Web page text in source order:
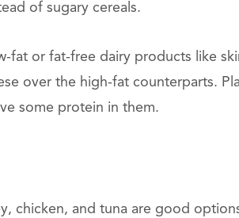
of sugary cereals.
fat or fat-free dairy products like
over the high-fat counterparts.
some protein in them.
chicken, and tuna are good